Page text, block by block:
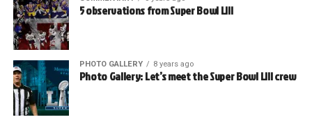
5 observations from Super Bowl LIII
PHOTO GALLERY 8 years ago
Photo Gallery: Let’s meet the Super Bowl LIII crew